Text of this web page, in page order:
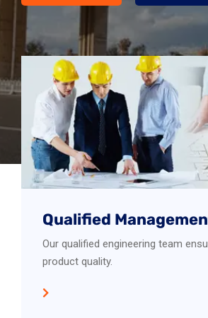
Qualified
Our qualified engineering team
product quality.